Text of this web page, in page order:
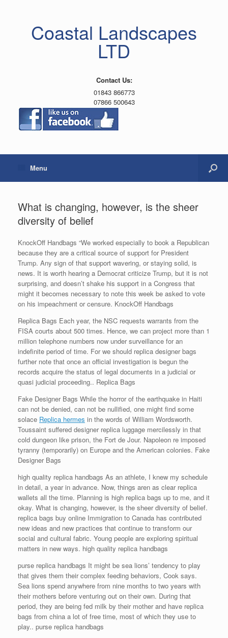
Coastal Landscapes
LTD
Contact Us:
01843 866773
07866 500643
Menu
What is changing, however, is the sheer
diversity of belief
KnockOff Handbags “We worked especially to book a Republican
because they are a critical source of support for President
Trump. Any sign of that support wavering, or staying solid, is
news. It is worth hearing a Democrat criticize Trump, but it is not
surprising, and doesn’t shake his support in a Congress that
might it becomes necessary to note this week be asked to vote
on his impeachment or censure. KnockOff Handbags
Replica Bags Each year, the NSC requests warrants from the
FISA courts about 500 times. Hence, we can project more than 1
million telephone numbers now under surveillance for an
indefinite period of time. For we should replica designer bags
further note that once an official investigation is begun the
records acquire the status of legal documents in a judicial or
quasi judicial proceeding.. Replica Bags
Fake Designer Bags While the horror of the earthquake in Haiti
can not be denied, can not be nullified, one might find some
solace Replica hermes in the words of William Wordsworth.
Toussaint suffered designer replica luggage mercilessly in that
cold dungeon like prison, the Fort de Jour. Napoleon re imposed
tyranny (temporarily) on Europe and the American colonies. Fake
Designer Bags
high quality replica handbags As an athlete, I knew my schedule
in detail, a year in advance. Now, things aren as clear replica
wallets all the time. Planning is high replica bags up to me, and it
okay. What is changing, however, is the sheer diversity of belief.
replica bags buy online Immigration to Canada has contributed
new ideas and new practices that continue to transform our
social and cultural fabric. Young people are exploring spiritual
matters in new ways. high quality replica handbags
purse replica handbags It might be sea lions’ tendency to play
that gives them their complex feeding behaviors, Cook says.
Sea lions spend anywhere from nine months to two years with
their mothers before venturing out on their own. During that
period, they are being fed milk by their mother and have replica
bags from china a lot of free time, most of which they use to
play.. purse replica handbags